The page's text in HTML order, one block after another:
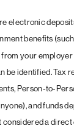
electronic
benefits (such
your
be identified. Tax
Person-to-
and funds
considered a direct